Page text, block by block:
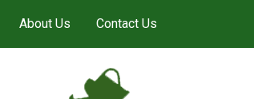
About Us Contact Us